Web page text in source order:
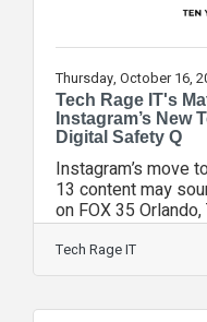
Thursday, October 16,
Tech Rage IT's
Instagram’s New
Digital Safety Q
Instagram’s move
13 content may
on FOX 35
explained why it’s
safety conversation
Rose, Chief
Wymer to discuss
Tech Rage IT